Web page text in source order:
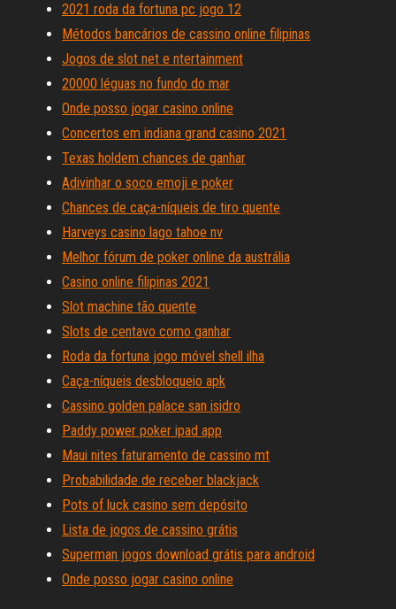
2021 roda da fortuna pc jogo 12
Métodos bancários de cassino online filipinas
Jogos de slot net e ntertainment
20000 léguas no fundo do mar
Onde posso jogar casino online
Concertos em indiana grand casino 2021
Texas holdem chances de ganhar
Adivinhar o soco emoji e poker
Chances de caça-níqueis de tiro quente
Harveys casino lago tahoe nv
Melhor fórum de poker online da austrália
Casino online filipinas 2021
Slot machine tão quente
Slots de centavo como ganhar
Roda da fortuna jogo móvel shell ilha
Caça-níqueis desbloqueio apk
Cassino golden palace san isidro
Paddy power poker ipad app
Maui nites faturamento de cassino mt
Probabilidade de receber blackjack
Pots of luck casino sem depósito
Lista de jogos de cassino grátis
Superman jogos download grátis para android
Onde posso jogar casino online